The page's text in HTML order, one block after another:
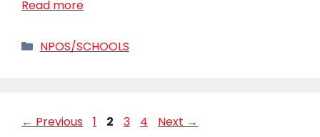
Read more
Categories
NPOS/SCHOOLS
← Previous Page
1 Page
2 Page
3 Page
4 Next →